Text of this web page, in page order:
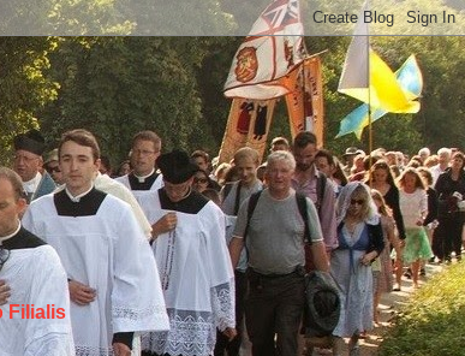
Filialis